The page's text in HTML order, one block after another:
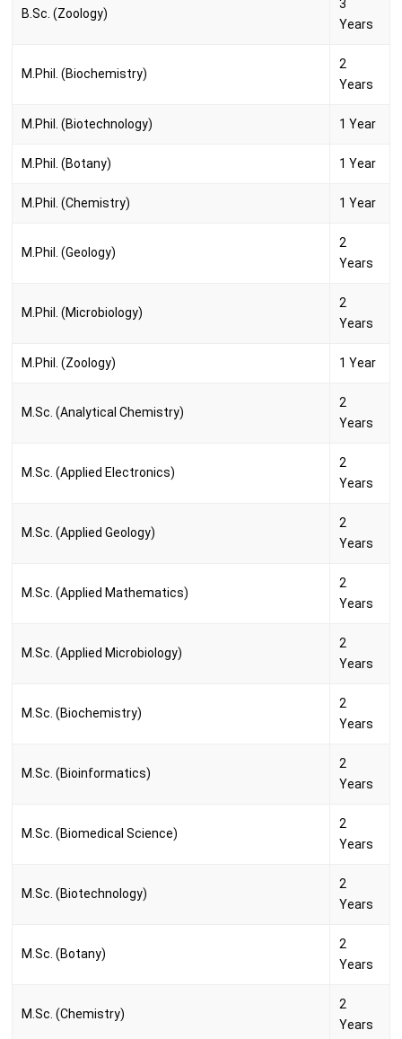
B.Sc. (Zoology)
3
Years
M.Phil. (Biochemistry)
2
Years
M.Phil. (Biotechnology) 1 Year
M.Phil. (Botany) 1 Year
M.Phil. (Chemistry) 1 Year
M.Phil. (Geology)
2
Years
M.Phil. (Microbiology)
2
Years
M.Phil. (Zoology) 1 Year
M.Sc. (Analytical Chemistry)
2
Years
M.Sc. (Applied Electronics)
2
Years
M.Sc. (Applied Geology)
2
Years
M.Sc. (Applied Mathematics)
2
Years
M.Sc. (Applied Microbiology)
2
Years
M.Sc. (Biochemistry)
2
Years
M.Sc. (Bioinformatics)
2
Years
M.Sc. (Biomedical Science)
2
Years
M.Sc. (Biotechnology)
2
Years
M.Sc. (Botany)
2
Years
M.Sc. (Chemistry)
2
Years